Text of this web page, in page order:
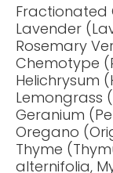
Fractionated
Lavender
Rosemary
Chemotype
Helichrysum
Lemongrass
Geranium
Oregano
Thyme
alternifolia,